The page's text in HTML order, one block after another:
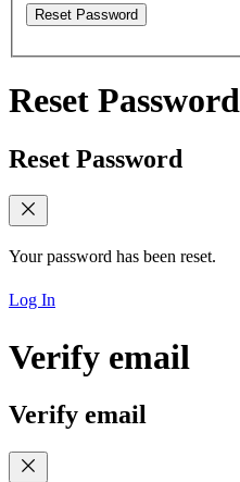
Reset Password
Reset Password
Reset Password
Your password has been reset.
Log In
Verify email
Verify email